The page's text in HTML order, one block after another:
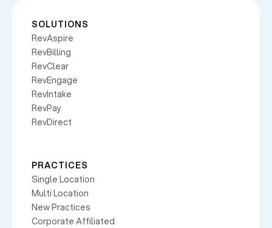
SOLUTIONS
RevAspire
RevBilling
RevClear
RevEngage
RevIntake
RevPay
RevDirect
PRACTICES
Single Location
Multi Location
New Practices
Corporate Affiliated